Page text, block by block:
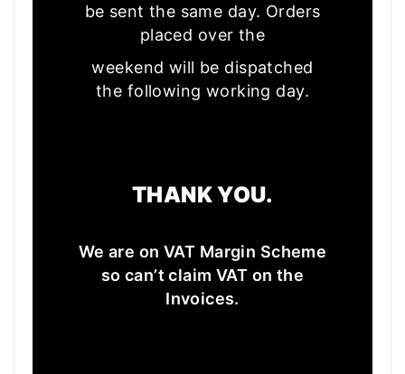
be sent the same day. Orders
placed over the
weekend will be dispatched
the following working day.
THANK YOU.
We are on VAT Margin Scheme
so can’t claim VAT on the
Invoices.